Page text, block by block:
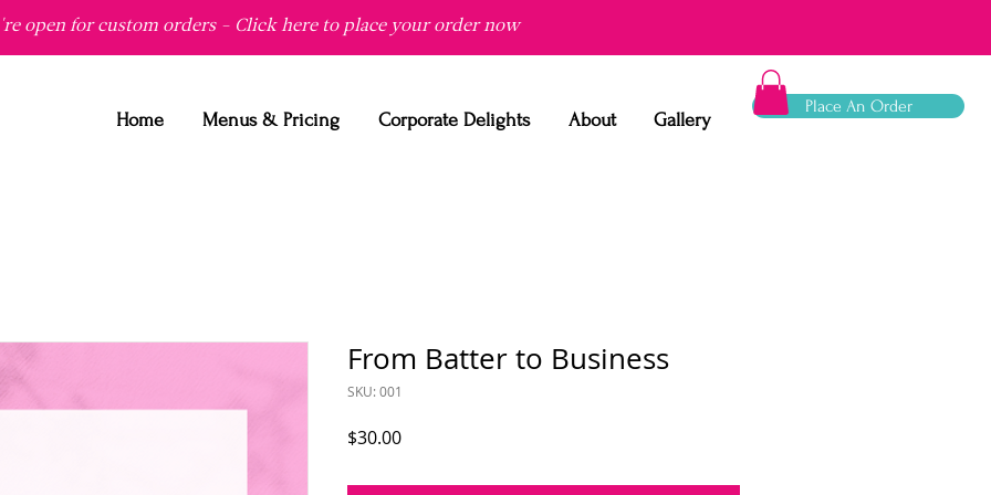
open for custom orders - Click here to place your order now
Home Menus & Pricing Corporate Delights About Gallery
Place An Order
From Batter to Business
SKU: 001
$30.00Price